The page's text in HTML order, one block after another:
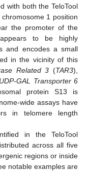
with both the TeloTool
1 position
the promoter of the
to be highly
and encodes a small
in the vicinity of this
Related 3 (TAR3),
GAL Transporter 6
protein S13 is
wide assays have
in telomere length
in the TeloTool
across all five
regions or inside
notable examples are